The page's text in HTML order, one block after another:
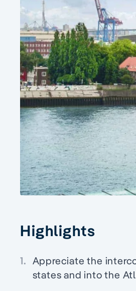
Highlights
1. Appreciate the
states and into the